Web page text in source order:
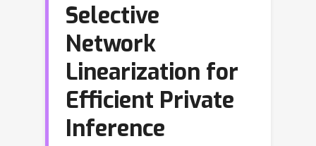
Selective
Network
Linearization for
Efficient Private
Inference